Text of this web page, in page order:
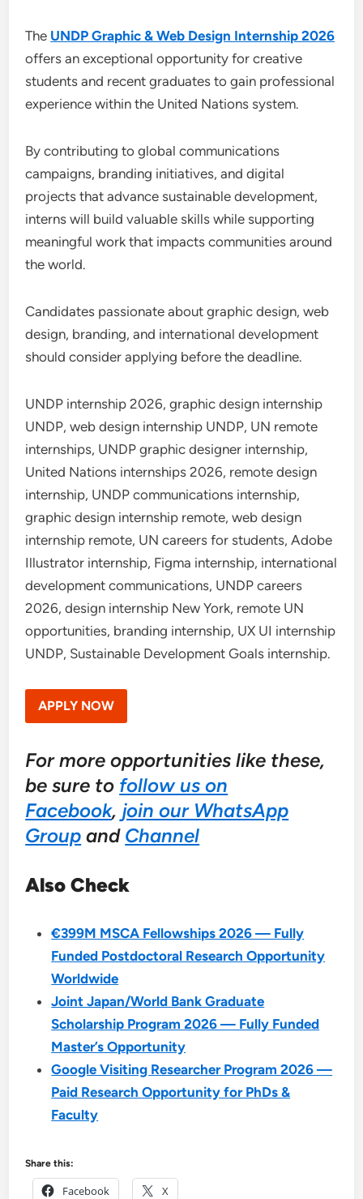
The UNDP Graphic & Web Design Internship 2026
offers an exceptional opportunity for creative
students and recent graduates to gain professional
experience within the United Nations system.
By contributing to global communications
campaigns, branding initiatives, and digital
projects that advance sustainable development,
interns will build valuable skills while supporting
meaningful work that impacts communities around
the world.
Candidates passionate about graphic design, web
design, branding, and international development
should consider applying before the deadline.
UNDP internship 2026, graphic design internship
UNDP, web design internship UNDP, UN remote
internships, UNDP graphic designer internship,
United Nations internships 2026, remote design
internship, UNDP communications internship,
graphic design internship remote, web design
internship remote, UN careers for students, Adobe
Illustrator internship, Figma internship, international
development communications, UNDP careers
2026, design internship New York, remote UN
opportunities, branding internship, UX UI internship
UNDP, Sustainable Development Goals internship.
APPLY NOW
For more opportunities like these,
be sure to follow us on
Facebook, join our WhatsApp
Group and Channel
Also Check
€399M MSCA Fellowships 2026 — Fully
Funded Postdoctoral Research Opportunity
Worldwide
Joint Japan/World Bank Graduate
Scholarship Program 2026 — Fully Funded
Master’s Opportunity
Google Visiting Researcher Program 2026 —
Paid Research Opportunity for PhDs &
Faculty
Share this:
Facebook X